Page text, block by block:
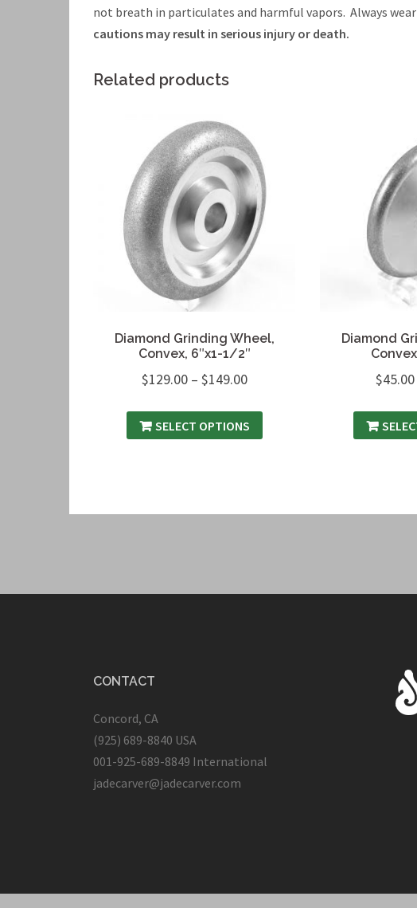
not breath in particulates and harmful vapors. Always
cautions may result in serious injury or death.
Related products
Diamond Grinding Wheel,
Convex, 6″x1-1/2″
$129.00– $149.00
SELECT OPTIONS
Diamond
$45.00
CONTACT
Concord, CA
(925) 689-8840 USA
001-925-689-8849 International
jadecarver@jadecarver.com